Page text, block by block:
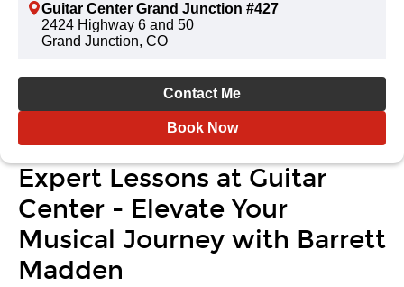
Guitar Center Grand Junction #427
2424 Highway 6 and 50
Grand Junction, CO
Contact Me
Book Now
Expert Lessons at Guitar
Center - Elevate Your
Musical Journey with Barrett
Madden